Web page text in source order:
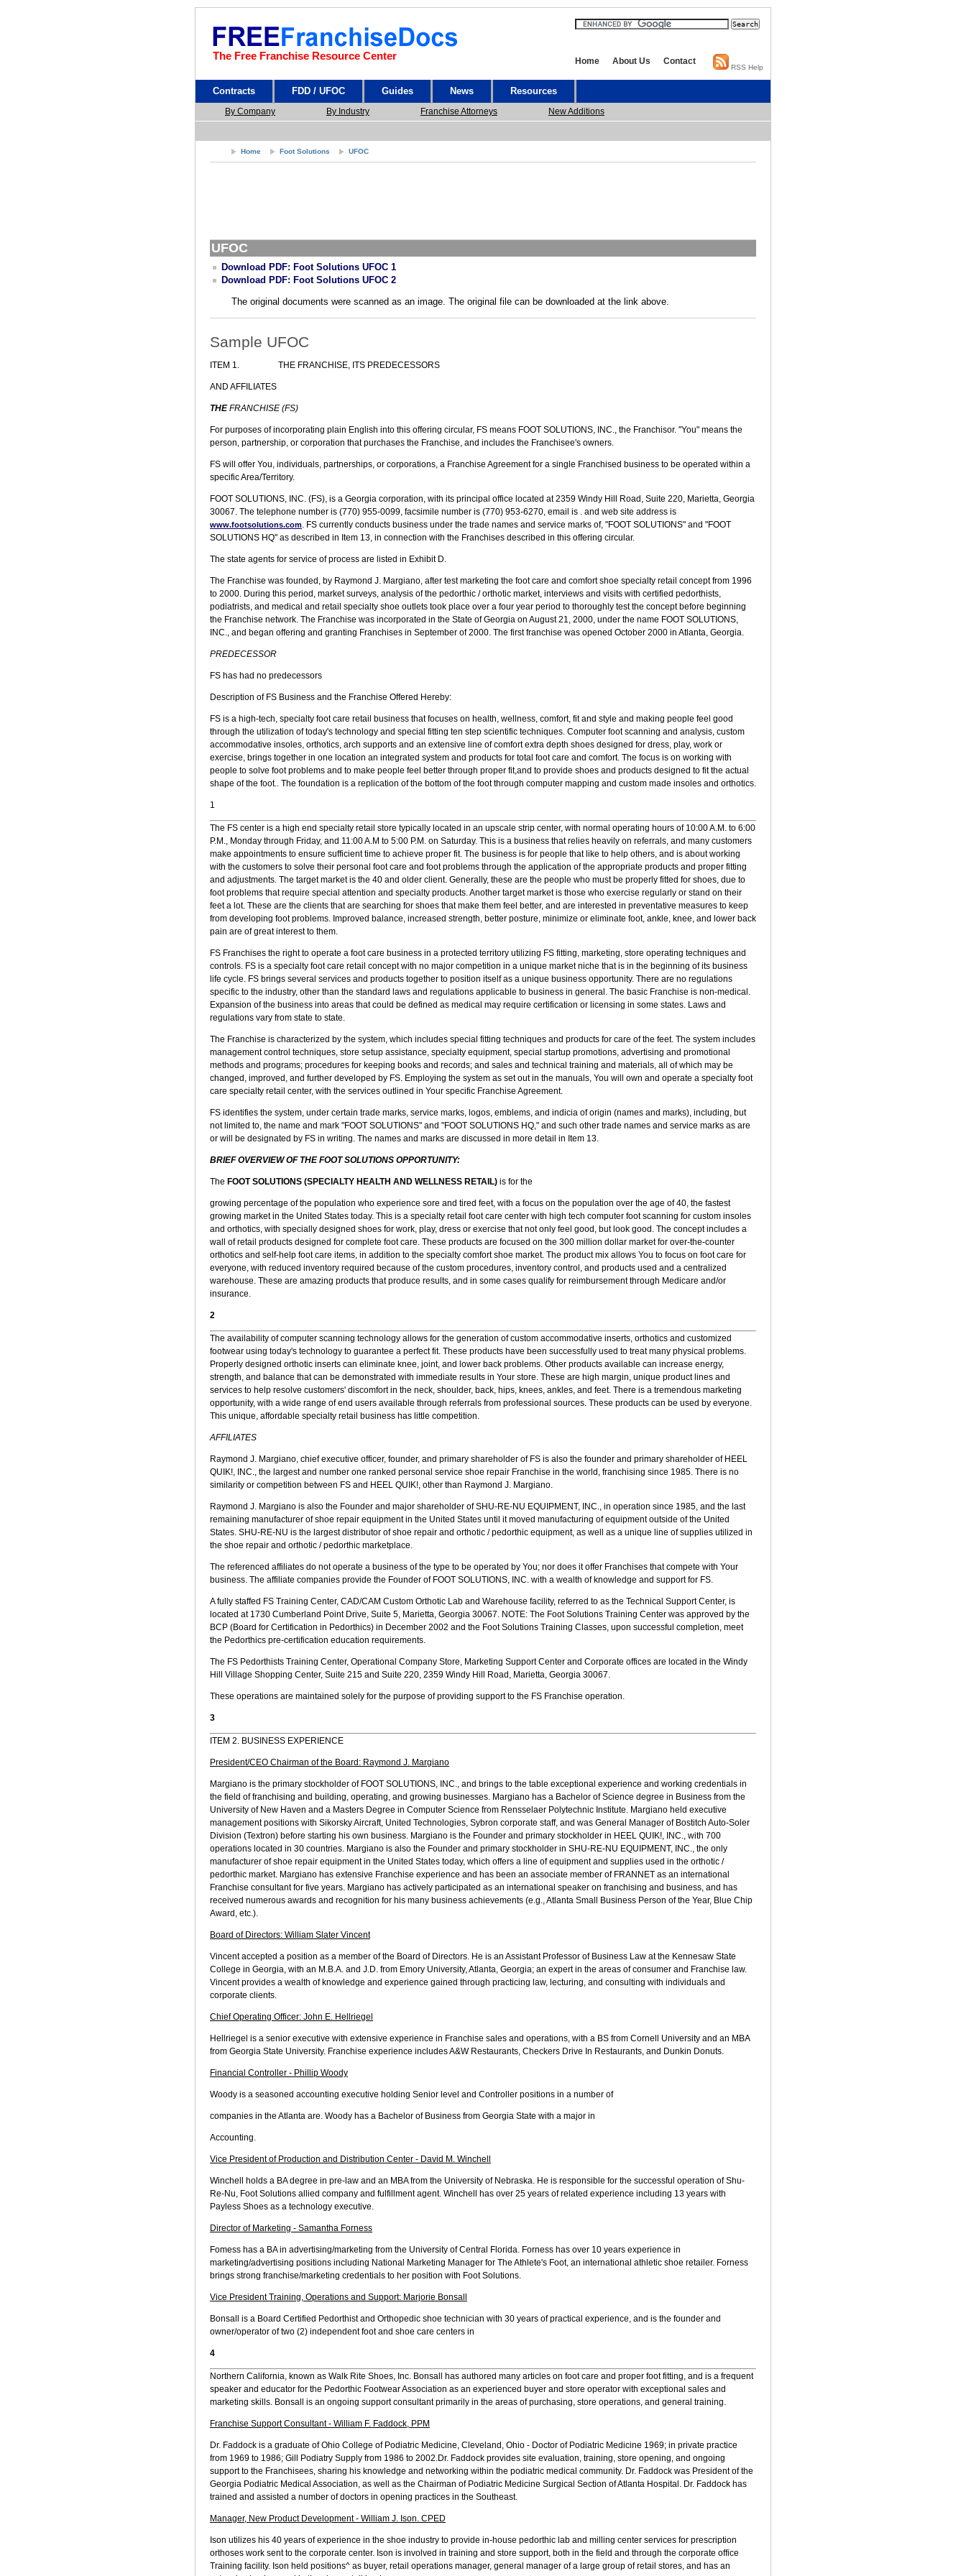
The Free Franchise Resource Center Home About Us Contact
RSS Help
Contracts FDD / UFOC Guides News Resources
By Company By Industry Franchise Attorneys New Additions
Home Foot Solutions UFOC
UFOC
Download PDF: Foot Solutions UFOC 1
Download PDF: Foot Solutions UFOC 2
The original documents were scanned as an image. The original file can be downloaded at the link above.
Sample UFOC
ITEM 1. THE FRANCHISE, ITS PREDECESSORS
AND AFFILIATES
THEFRANCHISE (FS)
For purposes of incorporating plain English into this offering circular, FS means FOOT SOLUTIONS, INC., the Franchisor. "You" means the
person, partnership, or corporation that purchases the Franchise, and includes the Franchisee's owners.
FS will offer You, individuals, partnerships, or corporations, a Franchise Agreement for a single Franchised business to be operated within a
specific Area/Territory.
FOOT SOLUTIONS, INC. (FS), is a Georgia corporation, with its principal office located at 2359 Windy Hill Road, Suite 220, Marietta, Georgia
30067. The telephone number is (770) 955-0099, facsimile number is (770) 953-6270, email is . and web site address is
www.footsolutions.com . FS currently conducts business under the trade names and service marks of, "FOOT SOLUTIONS" and "FOOT
SOLUTIONS HQ" as described in Item 13, in connection with the Franchises described in this offering circular.
The state agents for service of process are listed in Exhibit D.
The Franchise was founded, by Raymond J. Margiano, after test marketing the foot care and comfort shoe specialty retail concept from 1996
to 2000. During this period, market surveys, analysis of the pedorthic / orthotic market, interviews and visits with certified pedorthists,
podiatrists, and medical and retail specialty shoe outlets took place over a four year period to thoroughly test the concept before beginning
the Franchise network. The Franchise was incorporated in the State of Georgia on August 21, 2000, under the name FOOT SOLUTIONS,
INC., and began offering and granting Franchises in September of 2000. The first franchise was opened October 2000 in Atlanta, Georgia.
PREDECESSOR
FS has had no predecessors
Description of FS Business and the Franchise Offered Hereby:
FS is a high-tech, specialty foot care retail business that focuses on health, wellness, comfort, fit and style and making people feel good
through the utilization of today's technology and special fitting ten step scientific techniques. Computer foot scanning and analysis, custom
accommodative insoles, orthotics, arch supports and an extensive line of comfort extra depth shoes designed for dress, play, work or
exercise, brings together in one location an integrated system and products for total foot care and comfort. The focus is on working with
people to solve foot problems and to make people feel better through proper fit,and to provide shoes and products designed to fit the actual
shape of the foot.. The foundation is a replication of the bottom of the foot through computer mapping and custom made insoles and orthotics.
1
The FS center is a high end specialty retail store typically located in an upscale strip center, with normal operating hours of 10:00 A.M. to 6:00
P.M., Monday through Friday, and 11:00 A.M to 5:00 P.M. on Saturday. This is a business that relies heavily on referrals, and many customers
make appointments to ensure sufficient time to achieve proper fit. The business is for people that like to help others, and is about working
with the customers to solve their personal foot care and foot problems through the application of the appropriate products and proper fitting
and adjustments. The target market is the 40 and older client. Generally, these are the people who must be properly fitted for shoes, due to
foot problems that require special attention and specialty products. Another target market is those who exercise regularly or stand on their
feet a lot. These are the clients that are searching for shoes that make them feel better, and are interested in preventative measures to keep
from developing foot problems. Improved balance, increased strength, better posture, minimize or eliminate foot, ankle, knee, and lower back
pain are of great interest to them.
FS Franchises the right to operate a foot care business in a protected territory utilizing FS fitting, marketing, store operating techniques and
controls. FS is a specialty foot care retail concept with no major competition in a unique market niche that is in the beginning of its business
life cycle. FS brings several services and products together to position itself as a unique business opportunity. There are no regulations
specific to the industry, other than the standard laws and regulations applicable to business in general. The basic Franchise is non-medical.
Expansion of the business into areas that could be defined as medical may require certification or licensing in some states. Laws and
regulations vary from state to state.
The Franchise is characterized by the system, which includes special fitting techniques and products for care of the feet. The system includes
management control techniques, store setup assistance, specialty equipment, special startup promotions, advertising and promotional
methods and programs; procedures for keeping books and records; and sales and technical training and materials, all of which may be
changed, improved, and further developed by FS. Employing the system as set out in the manuals, You will own and operate a specialty foot
care specialty retail center, with the services outlined in Your specific Franchise Agreement.
FS identifies the system, under certain trade marks, service marks, logos, emblems, and indicia of origin (names and marks), including, but
not limited to, the name and mark "FOOT SOLUTIONS" and "FOOT SOLUTIONS HQ," and such other trade names and service marks as are
or will be designated by FS in writing. The names and marks are discussed in more detail in Item 13.
BRIEF OVERVIEW OF THE FOOT SOLUTIONS OPPORTUNITY:
The FOOT SOLUTIONS (SPECIALTY HEALTH AND WELLNESS RETAIL) is for the
growing percentage of the population who experience sore and tired feet, with a focus on the population over the age of 40, the fastest
growing market in the United States today. This is a specialty retail foot care center with high tech computer foot scanning for custom insoles
and orthotics, with specially designed shoes for work, play, dress or exercise that not only feel good, but look good. The concept includes a
wall of retail products designed for complete foot care. These products are focused on the 300 million dollar market for over-the-counter
orthotics and self-help foot care items, in addition to the specialty comfort shoe market. The product mix allows You to focus on foot care for
everyone, with reduced inventory required because of the custom procedures, inventory control, and products used and a centralized
warehouse. These are amazing products that produce results, and in some cases qualify for reimbursement through Medicare and/or
insurance.
2
The availability of computer scanning technology allows for the generation of custom accommodative inserts, orthotics and customized
footwear using today's technology to guarantee a perfect fit. These products have been successfully used to treat many physical problems.
Properly designed orthotic inserts can eliminate knee, joint, and lower back problems. Other products available can increase energy,
strength, and balance that can be demonstrated with immediate results in Your store. These are high margin, unique product lines and
services to help resolve customers' discomfort in the neck, shoulder, back, hips, knees, ankles, and feet. There is a tremendous marketing
opportunity, with a wide range of end users available through referrals from professional sources. These products can be used by everyone.
This unique, affordable specialty retail business has little competition.
AFFILIATES
Raymond J. Margiano, chief executive officer, founder, and primary shareholder of FS is also the founder and primary shareholder of HEEL
QUIK!, INC., the largest and number one ranked personal service shoe repair Franchise in the world, franchising since 1985. There is no
similarity or competition between FS and HEEL QUIK!, other than Raymond J. Margiano.
Raymond J. Margiano is also the Founder and major shareholder of SHU-RE-NU EQUIPMENT, INC., in operation since 1985, and the last
remaining manufacturer of shoe repair equipment in the United States until it moved manufacturing of equipment outside of the United
States. SHU-RE-NU is the largest distributor of shoe repair and orthotic / pedorthic equipment, as well as a unique line of supplies utilized in
the shoe repair and orthotic / pedorthic marketplace.
The referenced affiliates do not operate a business of the type to be operated by You; nor does it offer Franchises that compete with Your
business. The affiliate companies provide the Founder of FOOT SOLUTIONS, INC. with a wealth of knowledge and support for FS.
A fully staffed FS Training Center, CAD/CAM Custom Orthotic Lab and Warehouse facility, referred to as the Technical Support Center, is
located at 1730 Cumberland Point Drive, Suite 5, Marietta, Georgia 30067. NOTE: The Foot Solutions Training Center was approved by the
BCP (Board for Certification in Pedorthics) in December 2002 and the Foot Solutions Training Classes, upon successful completion, meet
the Pedorthics pre-certification education requirements.
The FS Pedorthists Training Center, Operational Company Store, Marketing Support Center and Corporate offices are located in the Windy
Hill Village Shopping Center, Suite 215 and Suite 220, 2359 Windy Hill Road, Marietta, Georgia 30067.
These operations are maintained solely for the purpose of providing support to the FS Franchise operation.
3
ITEM 2. BUSINESS EXPERIENCE
President/CEO Chairman of the Board: Raymond J. Margiano
Margiano is the primary stockholder of FOOT SOLUTIONS, INC., and brings to the table exceptional experience and working credentials in
the field of franchising and building, operating, and growing businesses. Margiano has a Bachelor of Science degree in Business from the
University of New Haven and a Masters Degree in Computer Science from Rensselaer Polytechnic Institute. Margiano held executive
management positions with Sikorsky Aircraft, United Technologies, Sybron corporate staff, and was General Manager of Bostitch Auto-Soler
Division (Textron) before starting his own business. Margiano is the Founder and primary stockholder in HEEL QUIK!, INC., with 700
operations located in 30 countries. Margiano is also the Founder and primary stockholder in SHU-RE-NU EQUIPMENT, INC., the only
manufacturer of shoe repair equipment in the United States today, which offers a line of equipment and supplies used in the orthotic /
pedorthic market. Margiano has extensive Franchise experience and has been an associate member of FRANNET as an international
Franchise consultant for five years. Margiano has actively participated as an international speaker on franchising and business, and has
received numerous awards and recognition for his many business achievements (e.g., Atlanta Small Business Person of the Year, Blue Chip
Award, etc.).
Board of Directors: William Slater Vincent
Vincent accepted a position as a member of the Board of Directors. He is an Assistant Professor of Business Law at the Kennesaw State
College in Georgia, with an M.B.A. and J.D. from Emory University, Atlanta, Georgia; an expert in the areas of consumer and Franchise law.
Vincent provides a wealth of knowledge and experience gained through practicing law, lecturing, and consulting with individuals and
corporate clients.
Chief Operating Officer: John E. Hellriegel
Hellriegel is a senior executive with extensive experience in Franchise sales and operations, with a BS from Cornell University and an MBA
from Georgia State University. Franchise experience includes A&W Restaurants, Checkers Drive In Restaurants, and Dunkin Donuts.
Financial Controller - Phillip Woody
Woody is a seasoned accounting executive holding Senior level and Controller positions in a number of
companies in the Atlanta are. Woody has a Bachelor of Business from Georgia State with a major in
Accounting.
Vice President of Production and Distribution Center - David M. Winchell
Winchell holds a BA degree in pre-law and an MBA from the University of Nebraska. He is responsible for the successful operation of Shu-
Re-Nu, Foot Solutions allied company and fulfillment agent. Winchell has over 25 years of related experience including 13 years with
Payless Shoes as a technology executive.
Director of Marketing - Samantha Forness
Fomess has a BA in advertising/marketing from the University of Central Florida. Forness has over 10 years experience in
marketing/advertising positions including National Marketing Manager for The Athlete's Foot, an international athletic shoe retailer. Forness
brings strong franchise/marketing credentials to her position with Foot Solutions.
Vice President Training, Operations and Support: Marjorie Bonsall
Bonsall is a Board Certified Pedorthist and Orthopedic shoe technician with 30 years of practical experience, and is the founder and
owner/operator of two (2) independent foot and shoe care centers in
4
Northern California, known as Walk Rite Shoes, Inc. Bonsall has authored many articles on foot care and proper foot fitting, and is a frequent
speaker and educator for the Pedorthic Footwear Association as an experienced buyer and store operator with exceptional sales and
marketing skills. Bonsall is an ongoing support consultant primarily in the areas of purchasing, store operations, and general training.
Franchise Support Consultant - William F. Faddock, PPM
Dr. Faddock is a graduate of Ohio College of Podiatric Medicine, Cleveland, Ohio - Doctor of Podiatric Medicine 1969; in private practice
from 1969 to 1986; Gill Podiatry Supply from 1986 to 2002.Dr. Faddock provides site evaluation, training, store opening, and ongoing
support to the Franchisees, sharing his knowledge and networking within the podiatric medical community. Dr. Faddock was President of the
Georgia Podiatric Medical Association, as well as the Chairman of Podiatric Medicine Surgical Section of Atlanta Hospital. Dr. Faddock has
trained and assisted a number of doctors in opening practices in the Southeast.
Manager, New Product Development - William J. Ison. CPED
Ison utilizes his 40 years of experience in the shoe industry to provide in-house pedorthic lab and milling center services for prescription
orthoses work sent to the corporate center. Ison is involved in training and store support, both in the field and through the corporate office
Training facility. Ison held positions^ as buyer, retail operations manager, general manager of a large group of retail stores, and has an